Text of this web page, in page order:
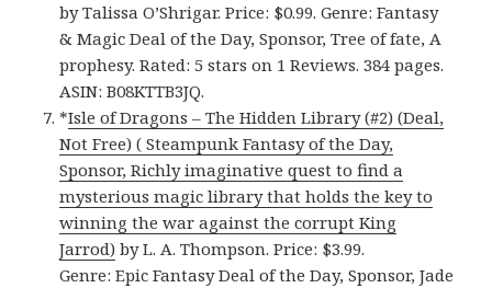
by Talissa O’Shrigar. Price: $0.99. Genre: Fantasy
& Magic Deal of the Day, Sponsor, Tree of fate, A
prophesy. Rated: 5 stars on 1 Reviews. 384 pages.
ASIN: B08KTTB3JQ.
*Isle of Dragons – The Hidden Library (#2) (Deal,
Not Free) ( Steampunk Fantasy of the Day,
Sponsor, Richly imaginative quest to find a
mysterious magic library that holds the key to
winning the war against the corrupt King
Jarrod) by L. A. Thompson. Price: $3.99.
Genre: Epic Fantasy Deal of the Day, Sponsor, Jade